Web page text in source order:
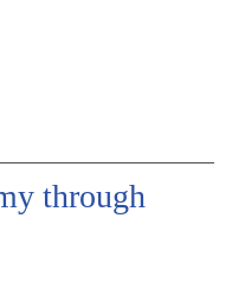
through